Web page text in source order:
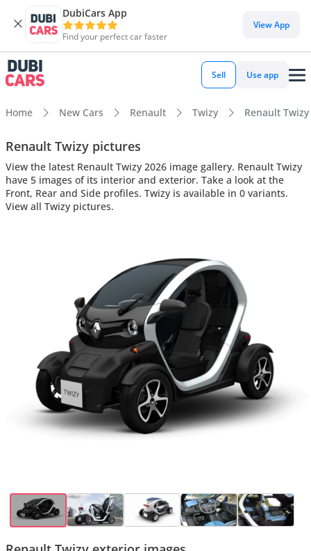
DubiCars App
Find your perfect car faster
View App
Sell Use app
Home New Cars Renault Twizy Renault
Renault Twizy pictures
View the latest Renault Twizy 2026 image gallery. Renault Twizy
have 5 images of its interior and exterior. Take a look at the
Front, Rear and Side profiles. Twizy is available in 0 variants.
View all Twizy pictures.